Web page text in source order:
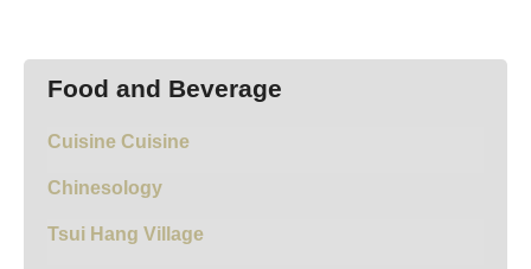
Food and Beverage
Cuisine Cuisine
Chinesology
Tsui Hang Village